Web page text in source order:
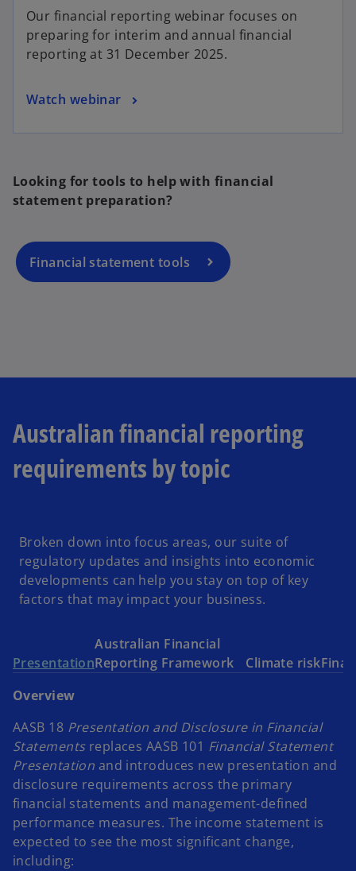
Our financial reporting webinar focuses on
preparing for interim and annual financial
reporting at 31 December 2025.
Watch webinar
Looking for tools to help with financial
statement preparation?
Financial statement tools
Australian financial reporting
requirements by topic
Broken down into focus areas, our suite of
regulatory updates and insights into economic
developments can help you stay on top of key
factors that may impact your business.
Presentation
Australian Financial
Reporting Framework
Climate risk
Overview
AASB 18 Presentation and Disclosure in Financial
Statementsreplaces AASB 101 Financial Statement
Presentation and introduces new presentation and
disclosure requirements across the primary
financial statements and management-defined
performance measures. The income statement is
expected to see the most significant change,
including: